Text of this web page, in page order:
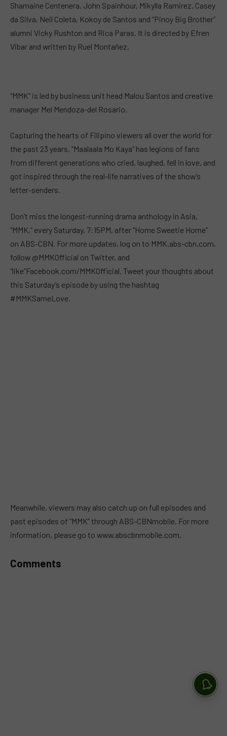
Shamaine Centenera, John Spainhour, Mikylla Ramirez, Casey
da Silva, Neil Coleta, Kokoy de Santos and “Pinoy Big Brother”
alumni Vicky Rushton and Rica Paras. It is directed by Efren
Vibar and written by Ruel Montañez.
“MMK” is led by business unit head Malou Santos and creative
manager Mel Mendoza-del Rosario.
Capturing the hearts of Filipino viewers all over the world for
the past 23 years, “Maalaala Mo Kaya” has legions of fans
from different generations who cried, laughed, fell in love, and
got inspired through the real-life narratives of the show’s
letter-senders.
Don’t miss the longest-running drama anthology in Asia,
“MMK,” every Saturday, 7:15PM, after “Home Sweetie Home”
on ABS-CBN. For more updates, log on to MMK.abs-cbn.com,
follow @MMKOfficial on Twitter, and
“like”Facebook.com/MMKOfficial. Tweet your thoughts about
this Saturday’s episode by using the hashtag
#MMKSameLove.
Meanwhile, viewers may also catch up on full episodes and
past episodes of “MMK” through ABS-CBNmobile. For more
information, please go to www.abscbnmobile.com.
Comments